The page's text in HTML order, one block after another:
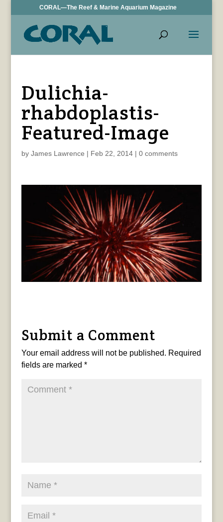
CORAL—The Reef & Marine Aquarium Magazine
Dulichia-
rhabdoplastis-
Featured-Image
by James Lawrence | Feb 22, 2014| 0 comments
Submit a Comment
Your email address will not be published. Required
fields are marked *